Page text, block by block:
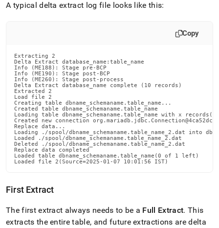
A typical delta extract log file looks like this:
Copy
Extracting 2
Delta Extract database_name:table_name
Info (ME188): Stage pre-BCP
Info (ME190): Stage post-BCP
Info (ME260): Stage post-process
Delta Extract database_name complete (10 records)
Extracted 2
Load file 2
Creating table dbname_schemaname.table_name...
Created table dbname_schemaname.table_name
Loading table dbname_schemaname.table_name with x
Created new connection org.mariadb.jdbc.Connection@4ca52dc7
Replace data...
Loading ./spool/dbname_schemaname.table_name_2.dat into
Loaded ./spool/dbname_schemaname.table_name_2.dat
Deleted ./spool/dbname_schemaname.table_name_2.dat
Replace data completed
Loaded table dbname_schemaname.table_name(0 of 1 left)
Loaded file 2(Source=2025-01-07 10:01:56 IST)
First Extract
The first extract always needs to be a Full Extract. This
extracts the entire table, and future extractions are delta